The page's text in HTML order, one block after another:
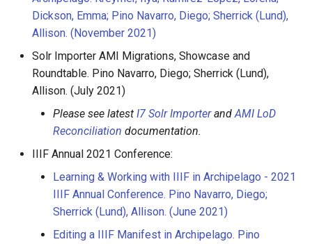
Dickson, Emma; Pino Navarro, Diego; Sherrick (Lund),
Allison. (November 2021)
Solr Importer AMI Migrations, Showcase and
Roundtable. Pino Navarro, Diego; Sherrick (Lund),
Allison. (July 2021)
Please see latest I7 Solr Importerand AMI LoD
Reconciliation documentation.
IIIF Annual 2021 Conference:
Learning & Working with IIIF in Archipelago - 2021
IIIF Annual Conference. Pino Navarro, Diego;
Sherrick (Lund), Allison. (June 2021)
Editing a IIIF Manifest in Archipelago. Pino